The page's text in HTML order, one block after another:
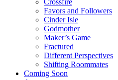
Crossfire
Favors and Followers
Cinder Isle
Godmother
Maker’s Game
Fractured
Different Perspectives
Shifting Roommates
Coming Soon